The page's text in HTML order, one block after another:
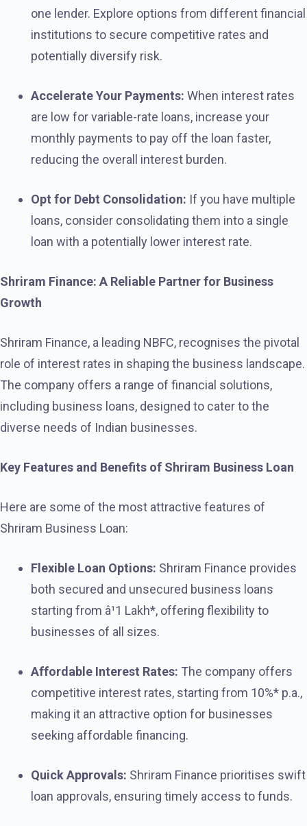
one lender. Explore options from different financial
institutions to secure competitive rates and
potentially diversify risk.
Accelerate Your Payments: When interest rates
are low for variable-rate loans, increase your
monthly payments to pay off the loan faster,
reducing the overall interest burden.
Opt for Debt Consolidation: If you have multiple
loans, consider consolidating them into a single
loan with a potentially lower interest rate.
Shriram Finance: A Reliable Partner for Business
Growth
Shriram Finance, a leading NBFC, recognises the pivotal
role of interest rates in shaping the business landscape.
The company offers a range of financial solutions,
including business loans, designed to cater to the
diverse needs of Indian businesses.
Key Features and Benefits of Shriram Business Loan
Here are some of the most attractive features of
Shriram Business Loan:
Flexible Loan Options: Shriram Finance provides
both secured and unsecured business loans
starting from â¹1 Lakh*, offering flexibility to
businesses of all sizes.
Affordable Interest Rates: The company offers
competitive interest rates, starting from 10%* p.a.,
making it an attractive option for businesses
seeking affordable financing.
Quick Approvals: Shriram Finance prioritises swift
loan approvals, ensuring timely access to funds.